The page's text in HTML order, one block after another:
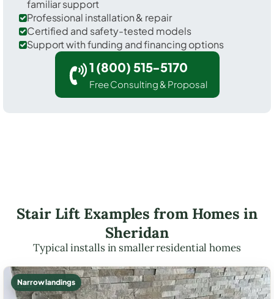
familiar support
Professional installation & repair
Certified and safety-tested models
Support with funding and financing options
1 (800) 515-5170
Free Consulting & Proposal
Stair Lift Examples from Homes in
Sheridan
Typical installs in smaller residential homes
Narrow landings